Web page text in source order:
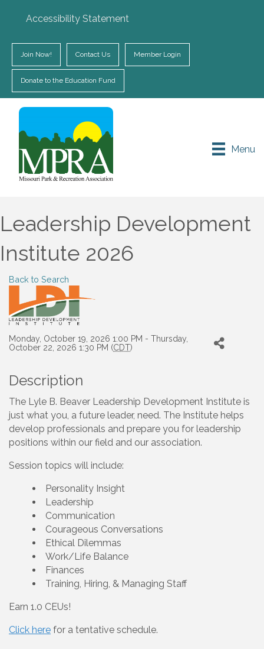
Accessibility Statement
Join Now! Contact Us Member Login
Donate to the Education Fund
Menu
Leadership Development
Institute 2026
Back to Search
Monday, October 19, 2026 1:00 PM - Thursday,
October 22, 2026 1:30 PM (CDT)
Description
The Lyle B. Beaver Leadership Development Institute is
just what you, a future leader, need. The Institute helps
develop professionals and prepare you for leadership
positions within our field and our association.
Session topics will include:
Personality Insight
Leadership
Communication
Courageous Conversations
Ethical Dilemmas
Work/Life Balance
Finances
Training, Hiring, & Managing Staff
Earn 1.0 CEUs!
Click here for a tentative schedule.